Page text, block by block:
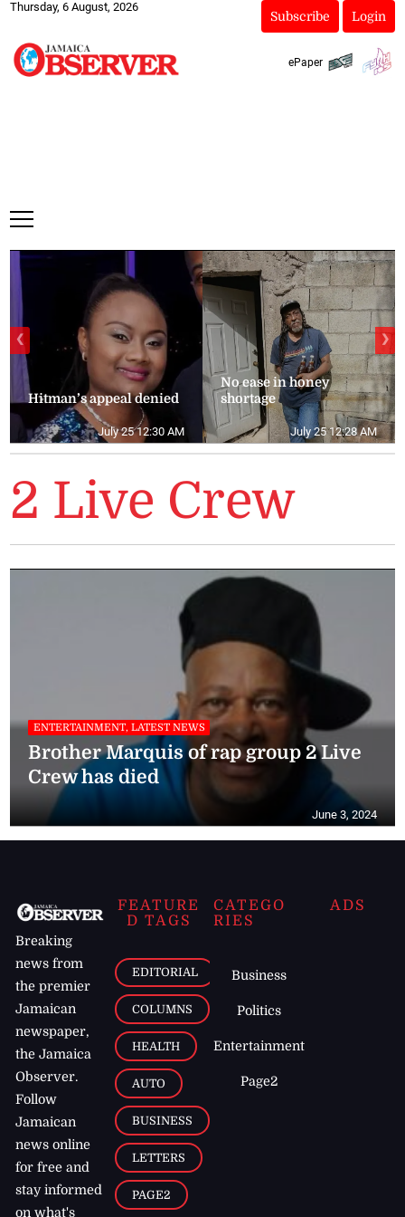
Thursday, 6 August, 2026
Subscribe Login
ePaper
Hitman’s appeal denied
July 25 12:30 AM
No ease in honey
shortage
July 25 12:28 AM
❮ ❯
2 Live Crew
ENTERTAINMENT, LATEST NEWS
Brother Marquis of rap group 2 Live
Crew has died
June 3, 2024
Breaking
news from
the premier
Jamaican
newspaper,
the Jamaica
Observer.
Follow
Jamaican
news online
for free and
stay informed
on what's
FEATURE
D TAGS
EDITORIAL
COLUMNS
HEALTH
AUTO
BUSINESS
LETTERS
PAGE2
CATEGO
RIES
Business
Politics
Entertainment
Page2
ADS